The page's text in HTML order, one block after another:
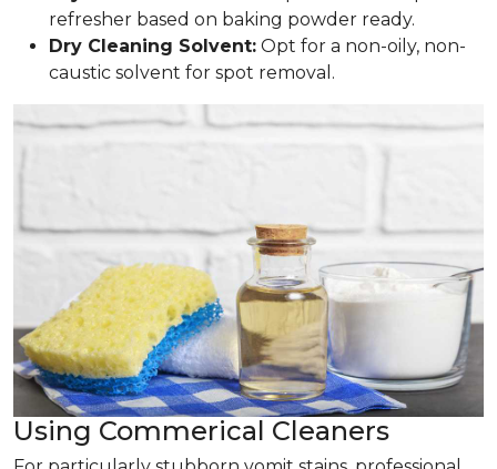
refresher based on baking powder ready.
Dry Cleaning Solvent: Opt for a non-oily, non-
caustic solvent for spot removal.
Using Commerical Cleaners